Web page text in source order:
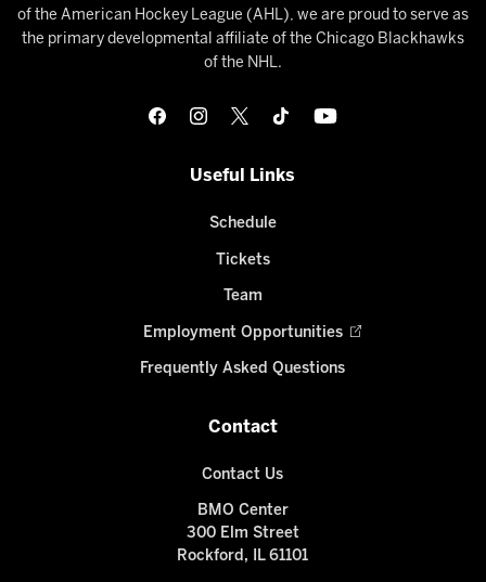
of the American Hockey League (AHL), we are proud to serve as
the primary developmental affiliate of the Chicago Blackhawks
of the NHL.
Useful Links
Schedule
Tickets
Team
Employment Opportunities
Frequently Asked Questions
Contact
Contact Us
BMO Center
300 Elm Street
Rockford, IL 61101